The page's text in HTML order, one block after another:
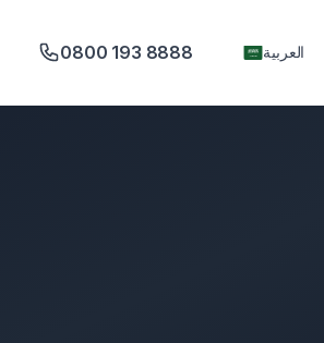
0800 193 8888 العربية